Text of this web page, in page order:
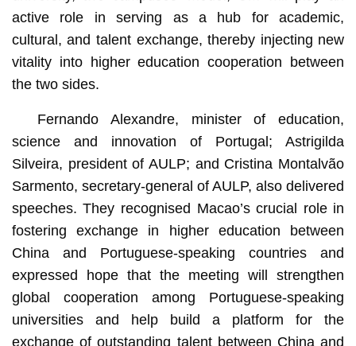
active role in serving as a hub for academic,
cultural, and talent exchange, thereby injecting new
vitality into higher education cooperation between
the two sides.
Fernando Alexandre, minister of education,
science and innovation of Portugal; Astrigilda
Silveira, president of AULP; and Cristina Montalvão
Sarmento, secretary-general of AULP, also delivered
speeches. They recognised Macao’s crucial role in
fostering exchange in higher education between
China and Portuguese-speaking countries and
expressed hope that the meeting will strengthen
global cooperation among Portuguese-speaking
universities and help build a platform for the
exchange of outstanding talent between China and